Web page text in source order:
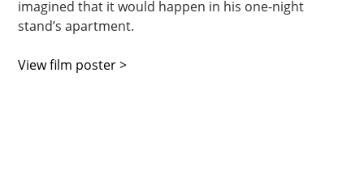
imagined that it would happen in his one-night
stand’s apartment.
View film poster >